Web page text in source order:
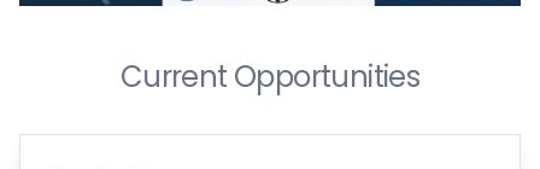
Current Opportunities